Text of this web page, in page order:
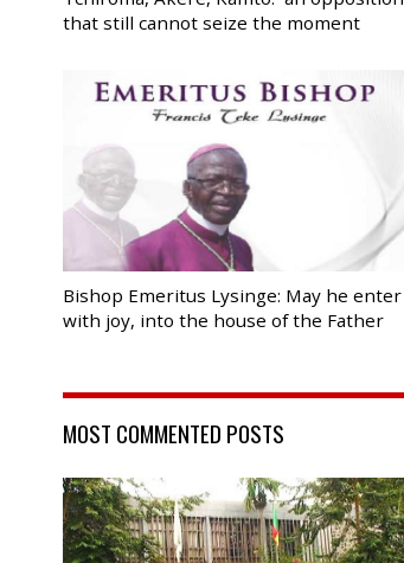
that still cannot seize the moment
Bishop Emeritus Lysinge: May he enter
with joy, into the house of the Father
MOST COMMENTED POSTS